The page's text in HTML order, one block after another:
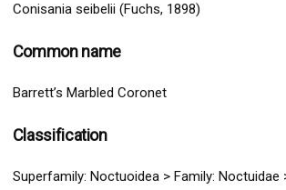
Conisania seibelii (Fuchs, 1898)
Common name
Barrett’s Marbled Coronet
Classification
Superfamily: Noctuoidea > Family: Noctuidae